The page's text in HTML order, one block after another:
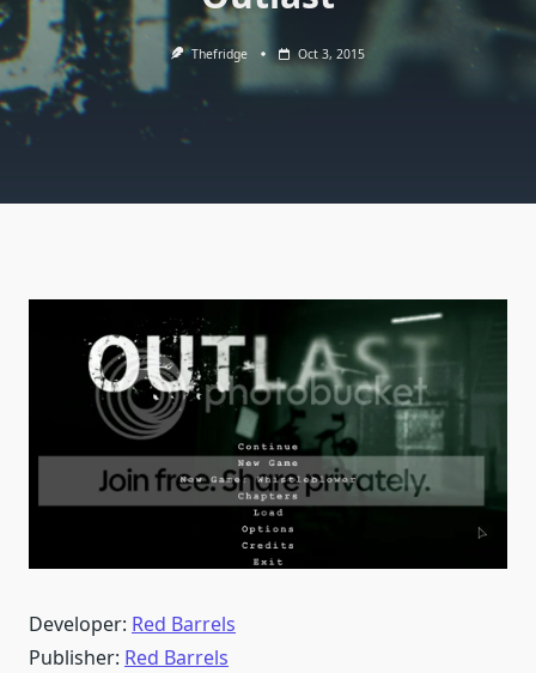
Thefridge Oct 3, 2015
Developer: Red Barrels
Publisher: Red Barrels